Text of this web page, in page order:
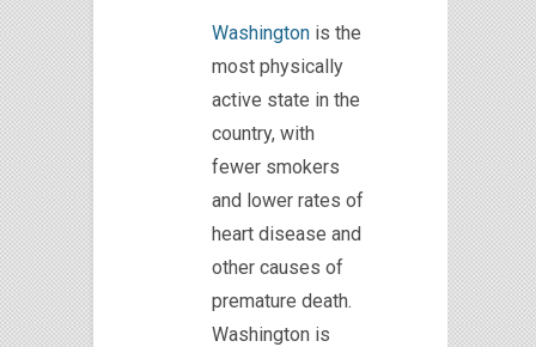
Washington is the
most physically
active state in the
country, with
fewer smokers
and lower rates of
heart disease and
other causes of
premature death.
Washington is